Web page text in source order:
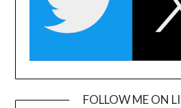
FOLLOW ME ON